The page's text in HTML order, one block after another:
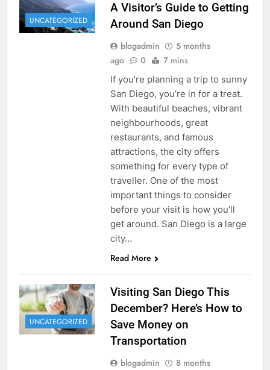
UNCATEGORIZED
A Visitor’s Guide to Getting
Around San Diego
blogadmin
5 months
ago
0 7 mins
If you’re planning a trip to sunny
San Diego, you’re in for a treat.
With beautiful beaches, vibrant
neighbourhoods, great
restaurants, and famous
attractions, the city offers
something for every type of
traveller. One of the most
important things to consider
before your visit is how you’ll
get around. San Diego is a large
city…
Read More
UNCATEGORIZED
Visiting San Diego This
December? Here’s How to
Save Money on
Transportation
blogadmin
8 months